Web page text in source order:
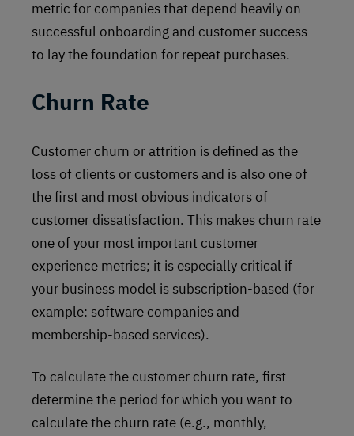
metric for companies that depend heavily on
successful onboarding and customer success
to lay the foundation for repeat purchases.
Churn Rate
Customer churn or attrition is defined as the
loss of clients or customers and is also one of
the first and most obvious indicators of
customer dissatisfaction. This makes churn rate
one of your most important customer
experience metrics; it is especially critical if
your business model is subscription-based (for
example: software companies and
membership-based services).
To calculate the customer churn rate, first
determine the period for which you want to
calculate the churn rate (e.g., monthly,